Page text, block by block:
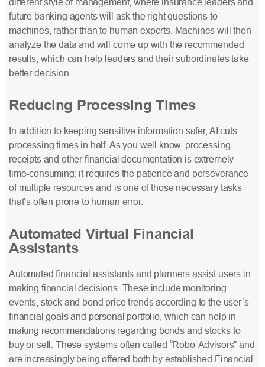
future banking agents will ask the right questions to
machines, rather than to human experts. Machines will then
analyze the data and will come up with the recommended
results, which can help leaders and their subordinates take
better decision.
Reducing Processing Times
In addition to keeping sensitive information safer, AI cuts
processing times in half. As you well know, processing
receipts and other financial documentation is extremely
time-consuming; it requires the patience and perseverance
of multiple resources and is one of those necessary tasks
that’s often prone to human error.
Automated Virtual Financial
Assistants
Automated financial assistants and planners assist users in
making financial decisions. These include monitoring
events, stock and bond price trends according to the user’s
financial goals and personal portfolio, which can help in
making recommendations regarding bonds and stocks to
buy or sell. These systems often called “Robo-Advisors” and
are increasingly being offered both by established Financial